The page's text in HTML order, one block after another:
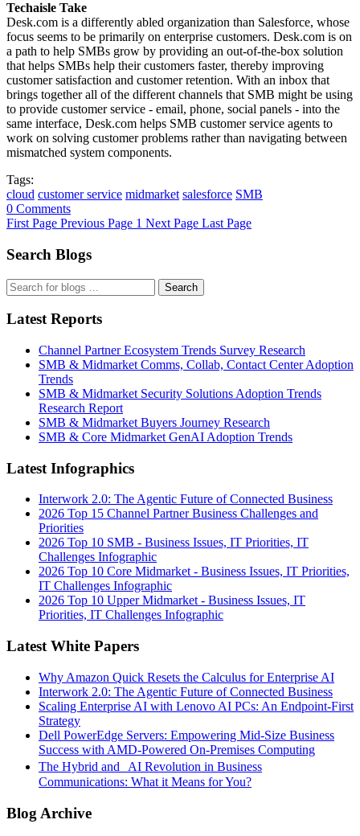
Techaisle Take
Desk.com is a differently abled organization than Salesforce, whose
focus seems to be primarily on enterprise customers. Desk.com is on
a path to help SMBs grow by providing an out-of-the-box solution
that helps SMBs help their customers faster, thereby improving
customer satisfaction and customer retention. With an inbox that
brings together all of the different channels that SMB might be using
to provide customer service - email, phone, social panels - into the
same interface, Desk.com helps SMB customer service agents to
work on solving customer problems rather than navigating between
mismatched system components.
Tags:
cloud customer service midmarket salesforce SMB
0 Comments
First Page Previous Page 1 Next Page Last Page
Search Blogs
Search
Latest Reports
Channel Partner Ecosystem Trends Survey Research
SMB & Midmarket Comms, Collab, Contact Center Adoption
Trends
SMB & Midmarket Security Solutions Adoption Trends
Research Report
SMB & Midmarket Buyers Journey Research
SMB & Core Midmarket GenAI Adoption Trends
Latest Infographics
Interwork 2.0: The Agentic Future of Connected Business
2026 Top 15 Channel Partner Business Challenges and
Priorities
2026 Top 10 SMB - Business Issues, IT Priorities, IT
Challenges Infographic
2026 Top 10 Core Midmarket - Business Issues, IT Priorities,
IT Challenges Infographic
2026 Top 10 Upper Midmarket - Business Issues, IT
Priorities, IT Challenges Infographic
Latest White Papers
Why Amazon Quick Resets the Calculus for Enterprise AI
Interwork 2.0: The Agentic Future of Connected Business
Scaling Enterprise AI with Lenovo AI PCs: An Endpoint-First
Strategy
Dell PowerEdge Servers: Empowering Mid-Size Business
Success with AMD-Powered On-Premises Computing
The Hybrid and AI Revolution in Business
Communications: What it Means for You?
Blog Archive